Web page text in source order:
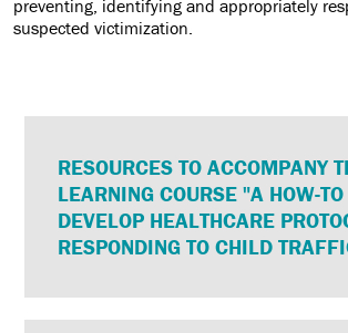
preventing, identifying and appropriately
suspected victimization.
RESOURCES TO ACCOMPANY
LEARNING COURSE "A HOW-
DEVELOP HEALTHCARE
RESPONDING TO CHILD